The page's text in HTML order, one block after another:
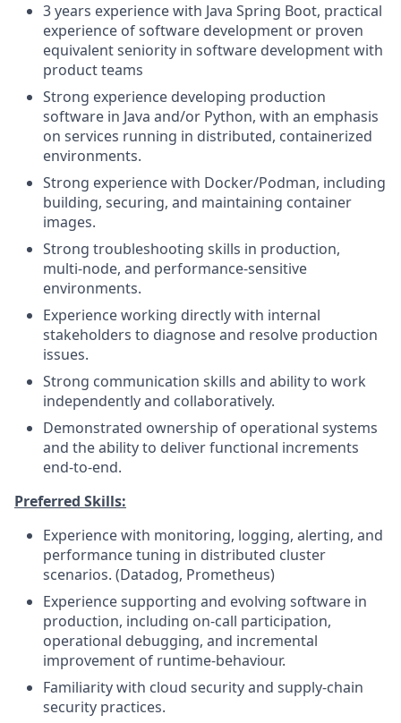
3 years experience with Java Spring Boot, practical
experience of software development or proven
equivalent seniority in software development with
product teams
Strong experience developing production
software in Java and/or Python, with an emphasis
on services running in distributed, containerized
environments.
Strong experience with Docker/Podman, including
building, securing, and maintaining container
images.
Strong troubleshooting skills in production,
multi‑node, and performance‑sensitive
environments.
Experience working directly with internal
stakeholders to diagnose and resolve production
issues.
Strong communication skills and ability to work
independently and collaboratively.
Demonstrated ownership of operational systems
and the ability to deliver functional increments
end‑to‑end.
Preferred Skills:
Experience with monitoring, logging, alerting, and
performance tuning in distributed cluster
scenarios. (Datadog, Prometheus)
Experience supporting and evolving software in
production, including on‑call participation,
operational debugging, and incremental
improvement of runtime-behaviour.
Familiarity with cloud security and supply‑chain
security practices.